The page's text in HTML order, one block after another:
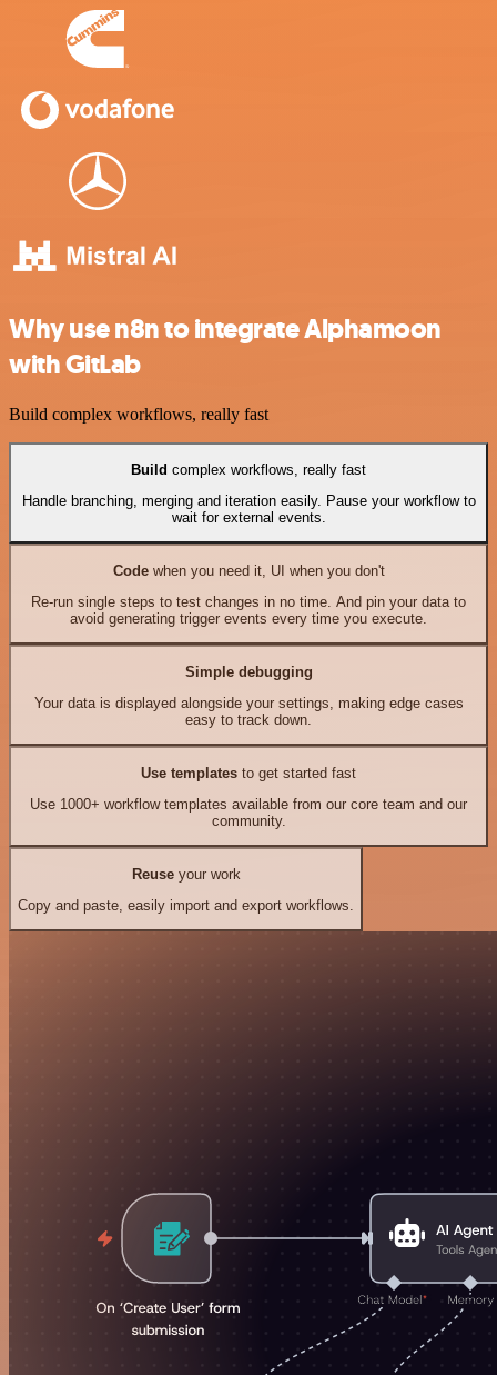
Why use n8n to integrate Alphamoon
with GitLab
Build complex workflows, really fast
Build complex workflows, really fast
Handle branching, merging and iteration easily. Pause your workflow to
wait for external events.
Codewhen you need it, UI when you don't
Re-run single steps to test changes in no time. And pin your data to
avoid generating trigger events every time you execute.
Simple debugging
Your data is displayed alongside your settings, making edge cases
easy to track down.
Use templates to get started fast
Use 1000+ workflow templates available from our core team and our
community.
Reuseyour work
Copy and paste, easily import and export workflows.